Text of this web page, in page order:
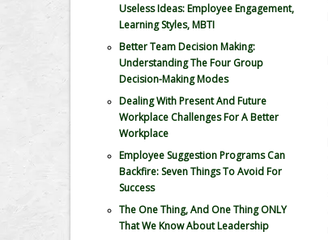
Useless Ideas: Employee Engagement,
Learning Styles, MBTI
Better Team Decision Making:
Understanding The Four Group
Decision-Making Modes
Dealing With Present And Future
Workplace Challenges For A Better
Workplace
Employee Suggestion Programs Can
Backfire: Seven Things To Avoid For
Success
The One Thing, And One Thing ONLY
That We Know About Leadership